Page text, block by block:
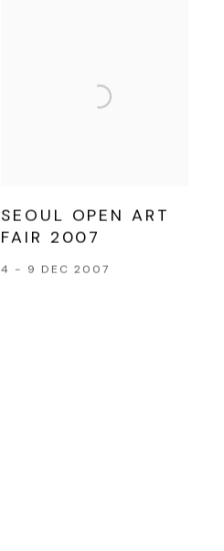
SEOUL OPEN ART
FAIR 2007
4 - 9 DEC 2007